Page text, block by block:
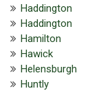
Haddington
Haddington
Hamilton
Hawick
Helensburgh
Huntly